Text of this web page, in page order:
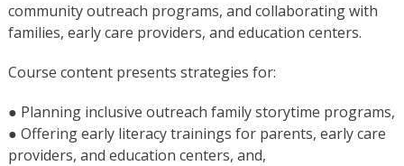
community outreach programs, and collaborating with
families, early care providers, and education centers.
Course content presents strategies for:
● Planning inclusive outreach family storytime programs,
● Offering early literacy trainings for parents, early care
providers, and education centers, and,